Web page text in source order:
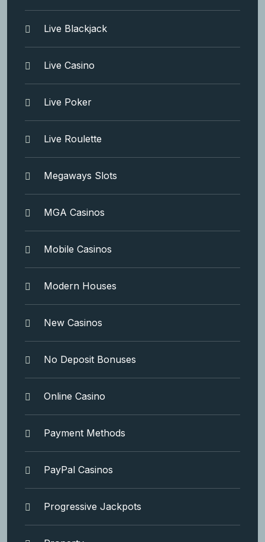
Live Blackjack
Live Casino
Live Poker
Live Roulette
Megaways Slots
MGA Casinos
Mobile Casinos
Modern Houses
New Casinos
No Deposit Bonuses
Online Casino
Payment Methods
PayPal Casinos
Progressive Jackpots